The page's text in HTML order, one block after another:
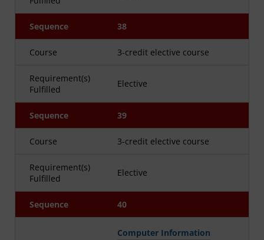
Sequence 38
Course 3-credit elective course
Requirement(s)
Fulfilled
Elective
Sequence 39
Course 3-credit elective course
Requirement(s)
Fulfilled
Elective
Sequence 40
Computer Information